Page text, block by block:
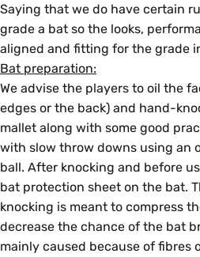
Saying that we do have certain
grade a bat so the looks,
aligned and fitting for the grade
Bat preparation:
We advise the players to oil the
edges or the back) and hand-
mallet along with some good
with slow throw downs using an
ball. After knocking and before
bat protection sheet on the bat.
knocking is meant to compress
decrease the chance of the bat
mainly caused because of fibres